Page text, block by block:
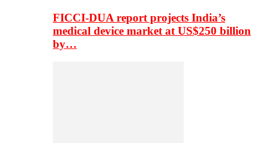
FICCI-DUA report projects India’s
medical device market at US$250 billion
by…